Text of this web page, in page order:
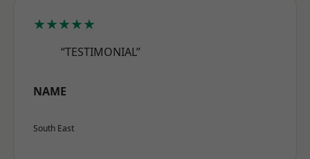
★★★★★
“TESTIMONIAL”
NAME
South East